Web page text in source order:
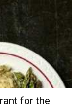
for the